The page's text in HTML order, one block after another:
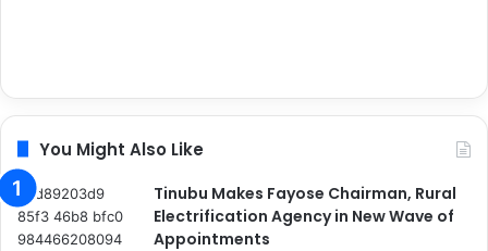
You Might Also Like
Tinubu Makes Fayose Chairman, Rural
Electrification Agency in New Wave of
Appointments